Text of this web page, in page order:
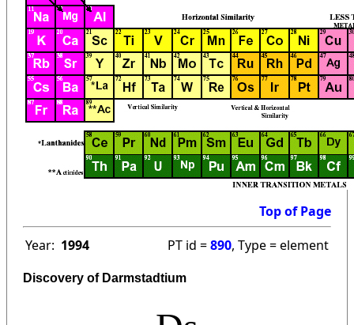
Top of Page
Year: 1994 PT id =890, Type = element
Discovery of Darmstadtium